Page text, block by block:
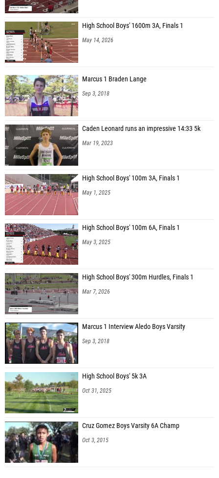
High School Boys' 1600m 3A, Finals 1
May 14, 2026
Marcus 1 Braden Lange
Sep 3, 2018
Caden Leonard runs an impressive 14:33 5k
Mar 19, 2023
High School Boys' 100m 3A, Finals 1
May 1, 2025
High School Boys' 100m 6A, Finals 1
May 3, 2025
High School Boys' 300m Hurdles, Finals 1
Mar 7, 2026
Marcus 1 Interview Aledo Boys Varsity
Sep 3, 2018
High School Boys' 5k 3A
Oct 31, 2025
Cruz Gomez Boys Varsity 6A Champ
Oct 3, 2015